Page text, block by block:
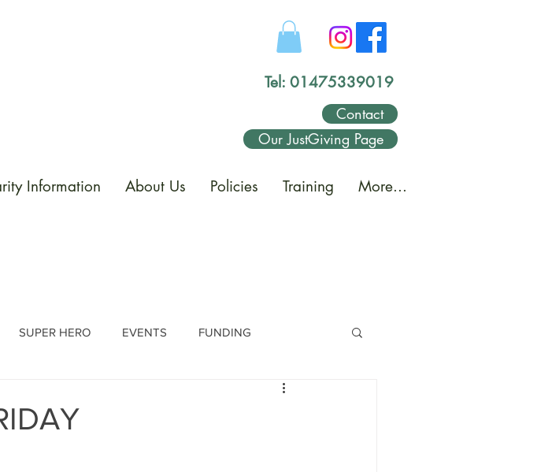
Tel: 01475339019
Contact
Our JustGiving Page
Information About Us Policies Training More...
SUPER HERO EVENTS FUNDING